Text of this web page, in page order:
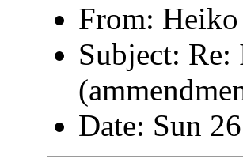
From:
Subject: Re:
Date: Sun